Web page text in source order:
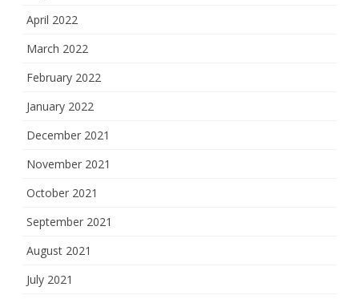
April 2022
March 2022
February 2022
January 2022
December 2021
November 2021
October 2021
September 2021
August 2021
July 2021